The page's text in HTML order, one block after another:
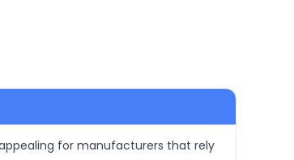
for manufacturers that rely